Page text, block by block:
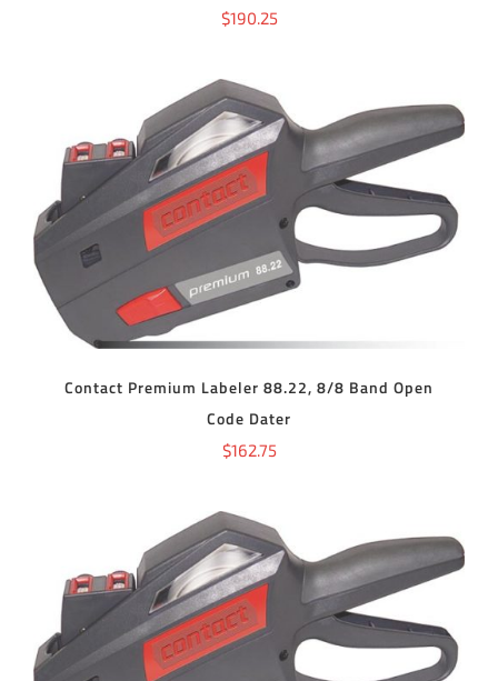
$190.25
ADD TO CART DETAILS
Contact Premium Labeler 88.22, 8/8 Band Open
Code Dater
$162.75
ADD TO CART DETAILS